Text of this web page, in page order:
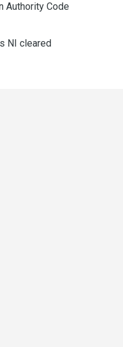
Authority Code
NI cleared